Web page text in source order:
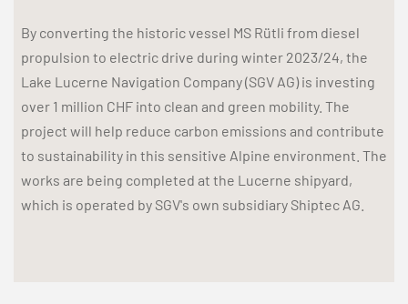
By converting the historic vessel MS Rütli from diesel
propulsion to electric drive during winter 2023/24, the
Lake Lucerne Navigation Company (SGV AG) is investing
over 1 million CHF into clean and green mobility. The
project will help reduce carbon emissions and contribute
to sustainability in this sensitive Alpine environment. The
works are being completed at the Lucerne shipyard,
which is operated by SGV's own subsidiary Shiptec AG.